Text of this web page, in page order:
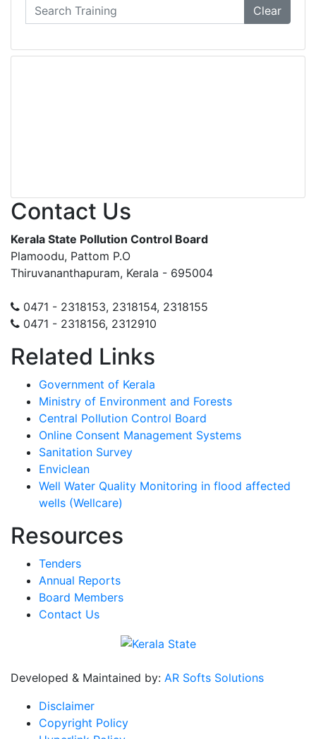
Clear
Contact Us
Kerala State Pollution Control Board
Plamoodu, Pattom P.O
Thiruvananthapuram, Kerala - 695004
0471 - 2318153, 2318154, 2318155
0471 - 2318156, 2312910
Related Links
Government of Kerala
Ministry of Environment and Forests
Central Pollution Control Board
Online Consent Management Systems
Sanitation Survey
Enviclean
Well Water Quality Monitoring in flood affected
wells (Wellcare)
Resources
Tenders
Annual Reports
Board Members
Contact Us
Developed & Maintained by: AR Softs Solutions
Disclaimer
Copyright Policy